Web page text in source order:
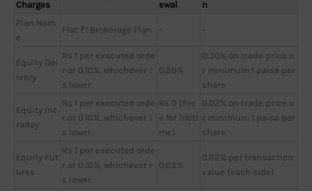
Charges
swal
n
Plan Nam
e
Flat ₹1 Brokerage Plan - -
Equity Del
ivery
Rs 1 per executed orde
r or 0.10%, whichever i
s lower
0.20%
0.30% on trade price o
r minimum 1 paisa per
share
Equity Int
raday
Rs 1 per executed orde
r or 0.10%, whichever i
s lower
Rs 0 (Fre
e for lifeti
me)
0.02% on trade price o
r minimum 1 paisa per
share
Equity Fut
ures
Rs 1 per executed orde
r or 0.10%, whichever i
s lower
0.02%
0.02% per transaction
value (each side)